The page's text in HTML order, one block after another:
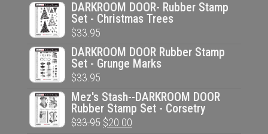
DARKROOM DOOR- Rubber Stamp
Set - Christmas Trees
$33.95
DARKROOM DOOR Rubber Stamp
Set - Grunge Marks
$33.95
Mez's Stash--DARKROOM DOOR
Rubber Stamp Set - Corsetry
$33.95 Original
$20.00